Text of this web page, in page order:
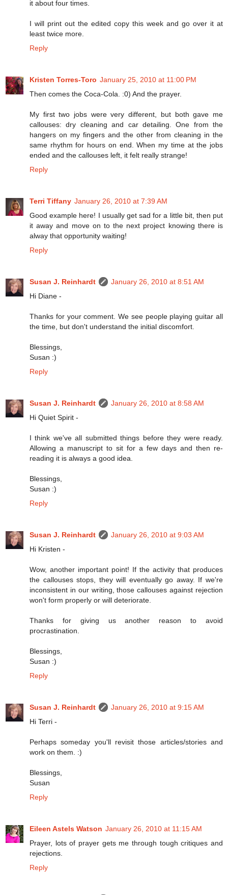
it about four times.
I will print out the edited copy this week and go over it at
least twice more.
Reply
Kristen Torres-Toro January 25, 2010 at 11:00 PM
Then comes the Coca-Cola. :0) And the prayer.
My first two jobs were very different, but both gave me
callouses: dry cleaning and car detailing. One from the
hangers on my fingers and the other from cleaning in the
same rhythm for hours on end. When my time at the jobs
ended and the callouses left, it felt really strange!
Reply
Terri Tiffany January 26, 2010 at 7:39 AM
Good example here! I usually get sad for a little bit, then put
it away and move on to the next project knowing there is
alway that opportunity waiting!
Reply
Susan J. Reinhardt
January 26, 2010 at 8:51 AM
Hi Diane -
Thanks for your comment. We see people playing guitar all
the time, but don't understand the initial discomfort.
Blessings,
Susan :)
Reply
Susan J. Reinhardt
January 26, 2010 at 8:58 AM
Hi Quiet Spirit -
I think we've all submitted things before they were ready.
Allowing a manuscript to sit for a few days and then re-
reading it is always a good idea.
Blessings,
Susan :)
Reply
Susan J. Reinhardt
January 26, 2010 at 9:03 AM
Hi Kristen -
Wow, another important point! If the activity that produces
the callouses stops, they will eventually go away. If we're
inconsistent in our writing, those callouses against rejection
won't form properly or will deteriorate.
Thanks for giving us another reason to avoid
procrastination.
Blessings,
Susan :)
Reply
Susan J. Reinhardt
January 26, 2010 at 9:15 AM
Hi Terri -
Perhaps someday you'll revisit those articles/stories and
work on them. :)
Blessings,
Susan
Reply
Eileen Astels Watson January 26, 2010 at 11:15 AM
Prayer, lots of prayer gets me through tough critiques and
rejections.
Reply